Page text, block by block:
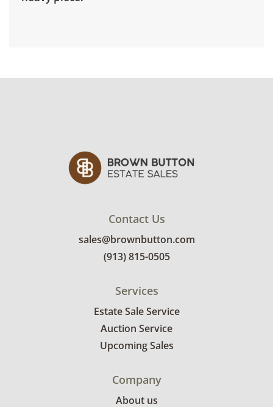
Contact Us
sales@brownbutton.com
(913) 815-0505
Services
Estate Sale Service
Auction Service
Upcoming Sales
Company
About us